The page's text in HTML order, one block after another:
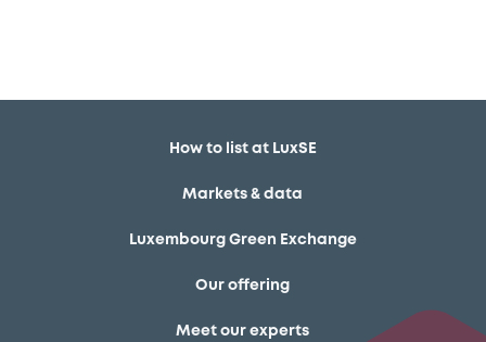
How to list at LuxSE
Markets & data
Luxembourg Green Exchange
Our offering
Meet our experts